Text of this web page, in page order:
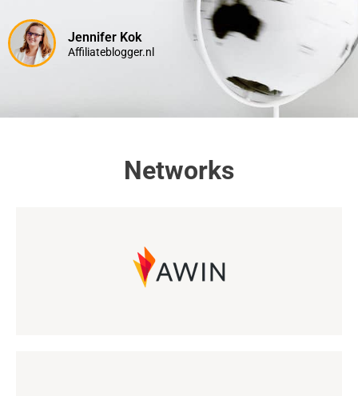
Jennifer Kok
Affiliateblogger.nl
Networks